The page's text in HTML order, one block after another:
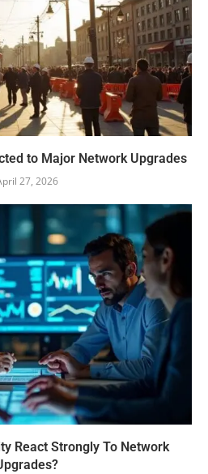
to Major Network Upgrades
27, 2026
React Strongly To Network